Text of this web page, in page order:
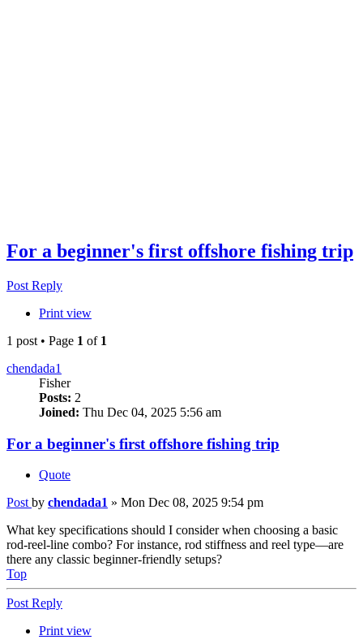
For a beginner's first offshore fishing trip
Post Reply
Print view
1 post • Page 1 of 1
chendada1
Fisher
Posts: 2
Joined: Thu Dec 04, 2025 5:56 am
For a beginner's first offshore fishing trip
Quote
Post by chendada1 » Mon Dec 08, 2025 9:54 pm
What key specifications should I consider when choosing a basic
rod-reel-line combo? For instance, rod stiffness and reel type—are
there any classic beginner-friendly setups?
Top
Post Reply
Print view